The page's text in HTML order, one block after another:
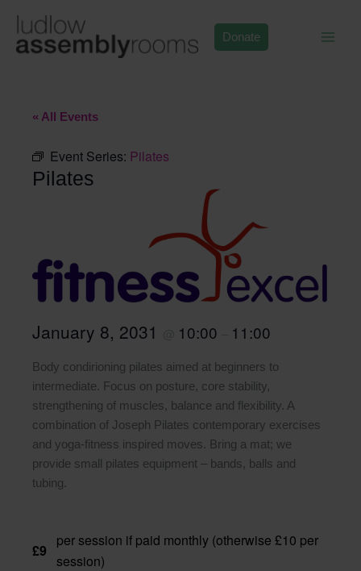
content
Donate
« All Events
Event Series: Pilates
Pilates
January 8, 2031 10:00 11:00
Body condirioning pilates aimed at beginners to
intermediate. Focus on posture, core stability,
strengthening of muscles, balance and flexibility. A
combination of Joseph Pilates contemporary exercises
and yoga-fitness inspired moves. Bring a mat; we
provide small pilates equipment – bands, balls and
tubing.
£9
per session if paid monthly (otherwise £10 per
session)